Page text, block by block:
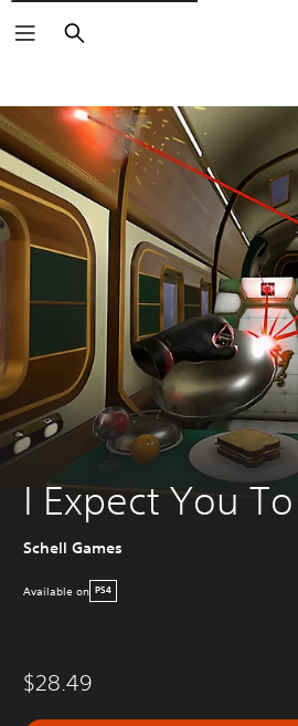
Search
I Expect You
Schell Games
Available on PS4
$28.49